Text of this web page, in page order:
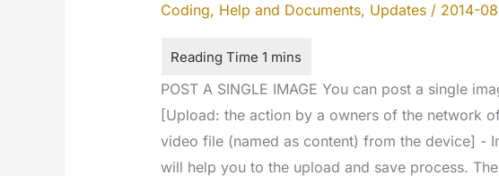
Coding, Help and Documents, Updates/ 2014-
POST A SINGLE IMAGE You can post a single
[Upload: the action by a owners of the network
video file (named as content) from the device] -
will help you to the upload and save process.